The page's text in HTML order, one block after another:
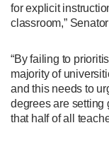
for explicit
classroom,”
“By failing to
majority of
and this needs to
degrees are setting
that half of all